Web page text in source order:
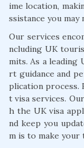
ime location,
ssistance you may
Our services
ncluding UK
mits. As a leading
rt guidance and
plication
t visa services.
h the UK visa
nd keep you
m is to make your